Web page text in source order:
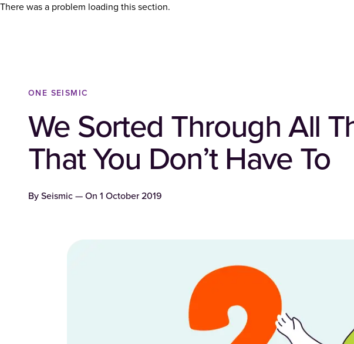
There was a problem loading this section.
ONE SEISMIC
We Sorted Through All
That You Don’t Have To
By Seismic — On 1 October 2019